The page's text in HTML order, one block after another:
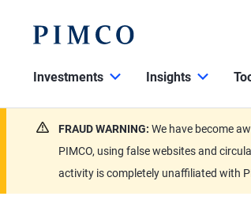
Investments Insights
FRAUD WARNING: We have become
PIMCO, using false websites and
activity is completely unaffiliated with